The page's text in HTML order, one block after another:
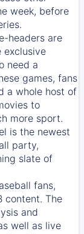
week, before
headers are
exclusive
need a
games, fans
a whole host of
to
more sport.
is the newest
party,
slate of
fans,
content. The
and
well as live